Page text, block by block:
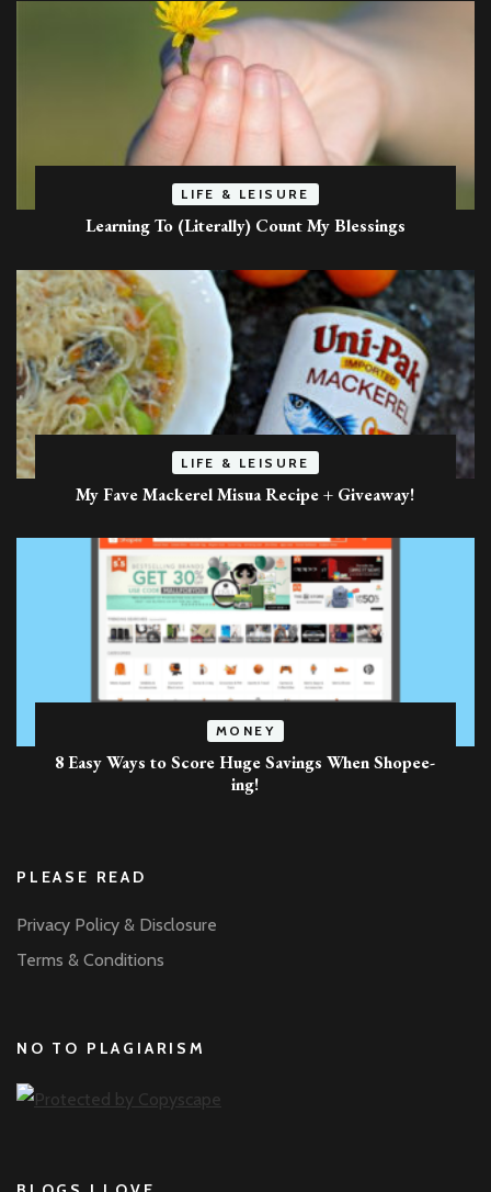
LIFE & LEISURE
Learning To (Literally) Count My Blessings
LIFE & LEISURE
My Fave Mackerel Misua Recipe + Giveaway!
MONEY
8 Easy Ways to Score Huge Savings When Shopee-
ing!
PLEASE READ
Privacy Policy & Disclosure
Terms & Conditions
NO TO PLAGIARISM